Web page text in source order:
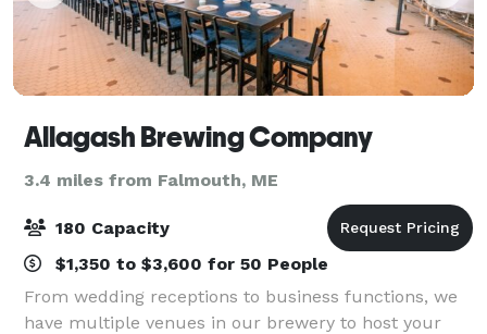
Allagash Brewing Company
3.4 miles from Falmouth, ME
180 Capacity
$1,350 to $3,600 for 50 People
From wedding receptions to business functions, we
have multiple venues in our brewery to host your